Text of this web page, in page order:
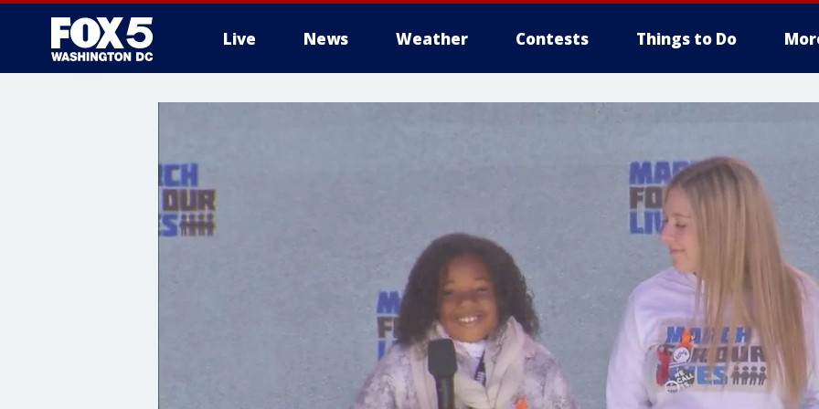
Live News Weather Contests Things to Do